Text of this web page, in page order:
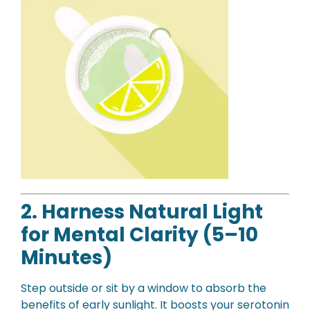
2. Harness Natural Light
for Mental Clarity (5–10
Minutes)
Step outside or sit by a window to absorb the
benefits of early sunlight. It boosts your serotonin